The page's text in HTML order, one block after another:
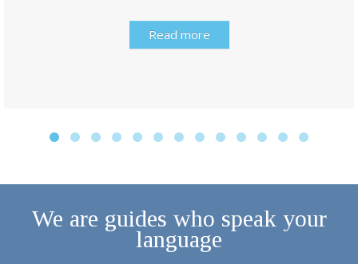
Read more
We are guides who speak your
language